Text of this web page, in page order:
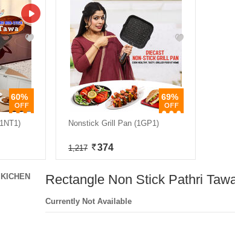
60% 69%
Nonstick Grill Pan (1GP1)
1,217 374
Rectangle Non Stick Pathri
Currently Not Available